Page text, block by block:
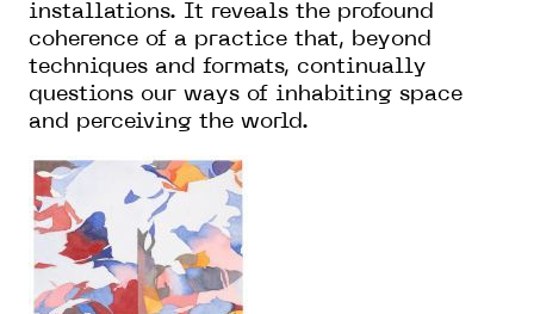
installations. It reveals the profound
coherence of a practice that, beyond
techniques and formats, continually
questions our ways of inhabiting space
and perceiving the world.